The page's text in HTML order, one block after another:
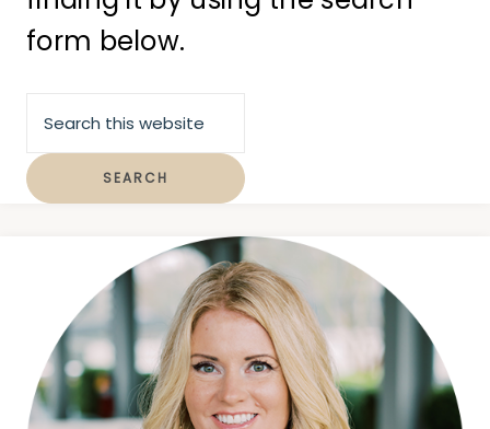
form below.